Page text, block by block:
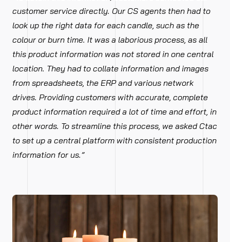
customer service directly. Our CS agents then had to
look up the right data for each candle, such as the
colour or burn time. It was a laborious process, as all
this product information was not stored in one central
location. They had to collate information and images
from spreadsheets, the ERP and various network
drives. Providing customers with accurate, complete
product information required a lot of time and effort, in
other words. To streamline this process, we asked Ctac
to set up a central platform with consistent production
information for us.”